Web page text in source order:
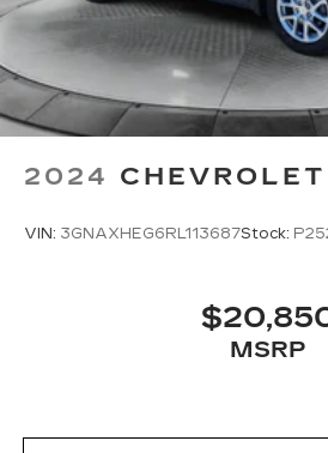
2024
VIN: 3GNAXHEG6RL113687Stock:
MSRP